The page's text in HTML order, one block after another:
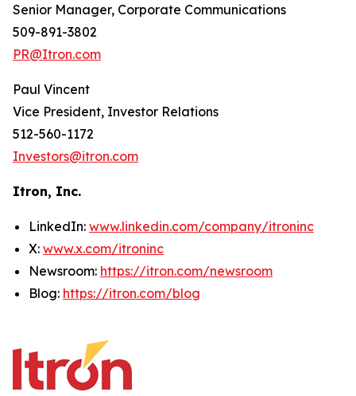
Senior Manager, Corporate Communications
509-891-3802
PR@Itron.com
Paul Vincent
Vice President, Investor Relations
512-560-1172
Investors@itron.com
Itron, Inc.
LinkedIn: www.linkedin.com/company/itroninc
X: www.x.com/itroninc
Newsroom: https://itron.com/newsroom
Blog: https://itron.com/blog